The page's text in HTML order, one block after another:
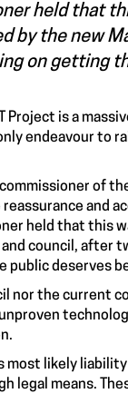
held that
by the new
on getting
Project is a
endeavour to
of
reassurance and
held that this
council, after
public deserves
nor the current
likely liability
legal means.